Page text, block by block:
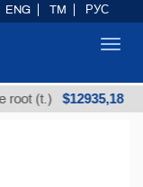
(t.) $12935,18
ENG TM РУС